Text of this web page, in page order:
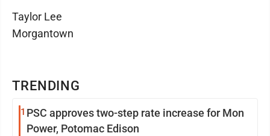
TRENDING
1 PSC approves two-step rate increase for Mon
Power, Potomac Edison
Taylor Lee
Morgantown